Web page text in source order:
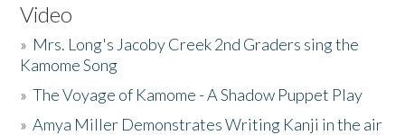
Video
» Mrs. Long's Jacoby Creek 2nd Graders sing the
Kamome Song
»The Voyage of Kamome - A Shadow Puppet Play
»Amya Miller Demonstrates Writing Kanji in the air